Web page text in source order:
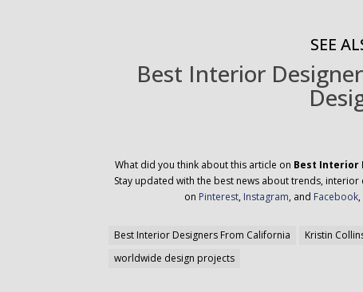
SEE
Best Interior
What did you think about this article on Best Interior
Stay updated with the best news about trends,
on Pinterest, Instagram, and Facebook
Best Interior Designers From California Kristin
worldwide design projects